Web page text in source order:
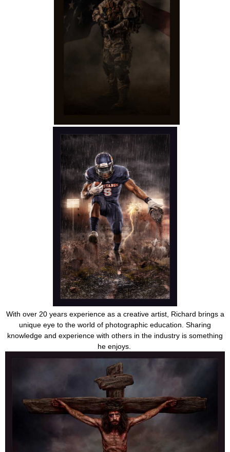
With over 20 years experience as a creative artist, Richard brings a
unique eye to the world of photographic education. Sharing
knowledge and experience with others in the industry is something
he enjoys.